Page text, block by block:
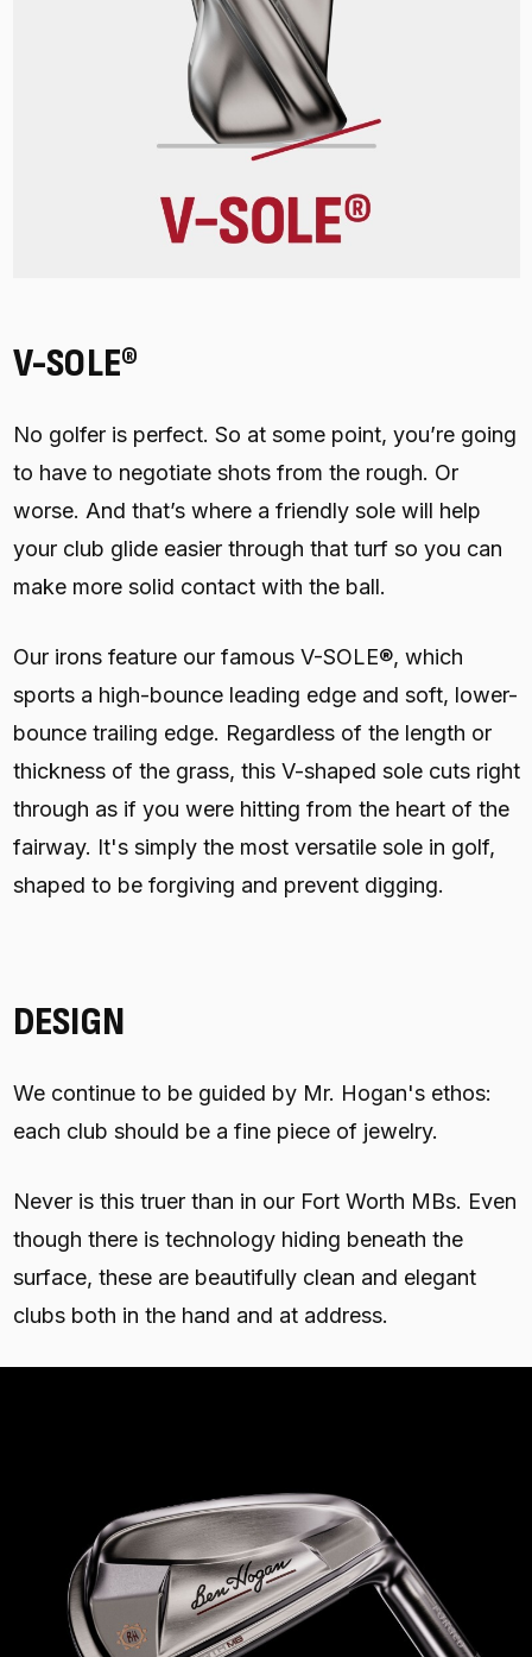
V-SOLE®
No golfer is perfect. So at some point, you’re going
to have to negotiate shots from the rough. Or
worse. And that’s where a friendly sole will help
your club glide easier through that turf so you can
make more solid contact with the ball.
Our irons feature our famous V-SOLE®, which
sports a high-bounce leading edge and soft, lower-
bounce trailing edge. Regardless of the length or
thickness of the grass, this V-shaped sole cuts right
through as if you were hitting from the heart of the
fairway. It's simply the most versatile sole in golf,
shaped to be forgiving and prevent digging.
DESIGN
We continue to be guided by Mr. Hogan's ethos:
each club should be a fine piece of jewelry.
Never is this truer than in our Fort Worth MBs. Even
though there is technology hiding beneath the
surface, these are beautifully clean and elegant
clubs both in the hand and at address.